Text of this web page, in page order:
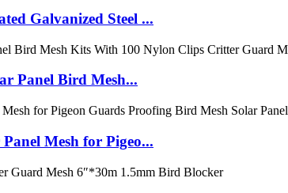
Galvanized Steel ...
Panel Bird Mesh...
Mesh for Pigeo...